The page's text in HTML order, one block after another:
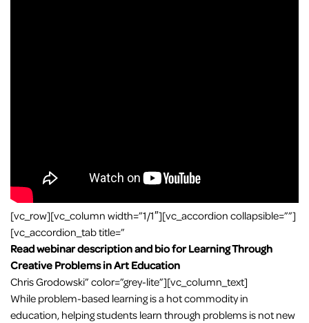
[vc_row][vc_column width=”1/1″][vc_accordion collapsible=””]
[vc_accordion_tab title=”
Read webinar description and bio for Learning Through
Creative Problems in Art Education
Chris Grodowski” color=”grey-lite”][vc_column_text]
While problem-based learning is a hot commodity in
education, helping students learn through problems is not new